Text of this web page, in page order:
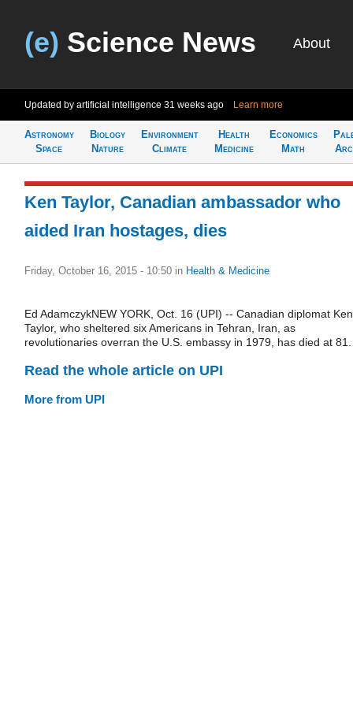
(e) Science News About
Updated by artificial intelligence 31 weeks ago Learn more
Astronomy
Space
Biology
Nature
Environment
Climate
Health
Medicine
Economics
Math
Ken Taylor, Canadian ambassador who
aided Iran hostages, dies
Friday, October 16, 2015 - 10:50 in Health & Medicine
Ed AdamczykNEW YORK, Oct. 16 (UPI) -- Canadian diplomat Ken
Taylor, who sheltered six Americans in Tehran, Iran, as
revolutionaries overran the U.S. embassy in 1979, has died at 81.
Read the whole article on UPI
More from UPI